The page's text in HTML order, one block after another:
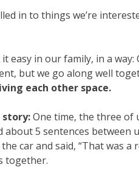
in to things we’re
easy in our family, in a
but we go along well
each other space.
story:One time, the three of
about 5 sentences between
car and said, “That was a
together.